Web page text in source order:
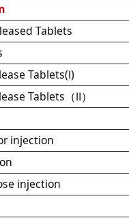
Tablets
Tablets(Ⅰ)
Tablets（Ⅱ）
injection
injection